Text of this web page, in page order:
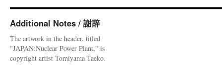
Additional Notes / 謝辞
The artwork in the header, titled
"JAPAN:Nuclear Power Plant," is
copyright artist Tomiyama Taeko.